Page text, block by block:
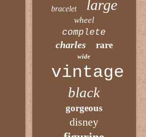
bracelet large
wheel
complete
charles rare
wide
vintage
black
gorgeous
disney